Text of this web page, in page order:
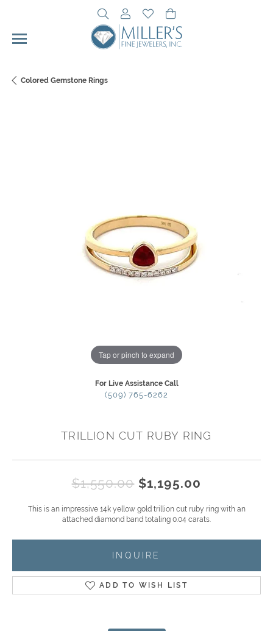
Toggle Search Menu
Toggle My Account Menu
Toggle My Wishlist
Colored Gemstone Rings
Tap or pinch to expand
For Live Assistance Call
(509) 765-6262
TRILLION CUT RUBY RING
$1,550.00 $1,195.00
This is an impressive 14k yellow gold trillion cut ruby ring with an
attached diamond band totaling 0.04 carats.
INQUIRE
ADD TO WISH LIST